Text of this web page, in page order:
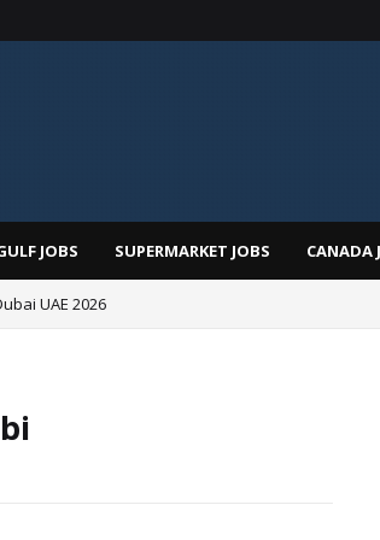
JOBS SUPERMARKET JOBS CANADA
UAE 2026